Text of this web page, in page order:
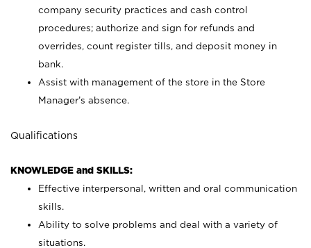
company security practices and cash control
procedures; authorize and sign for refunds and
overrides, count register tills, and deposit money in
bank.
Assist with management of the store in the Store
Manager’s absence.
Qualifications
KNOWLEDGE and SKILLS:
Effective interpersonal, written and oral communication
skills.
Ability to solve problems and deal with a variety of
situations.